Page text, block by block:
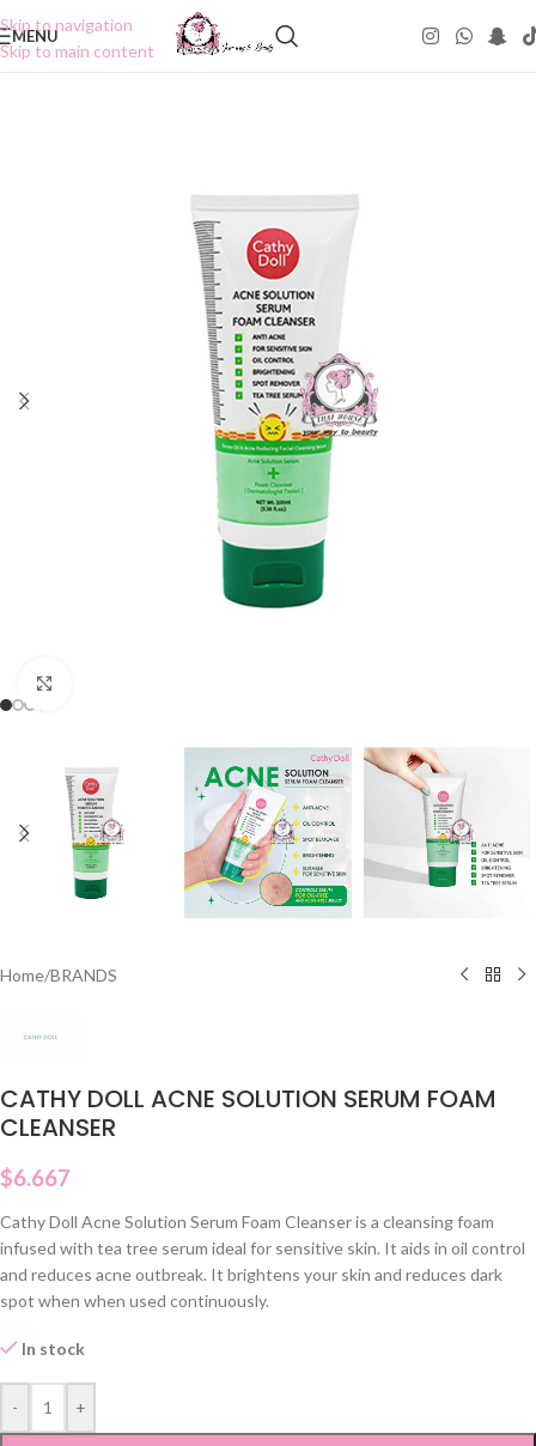
Skip to navigation
Skip to main content
MENU
Home/BRANDS
CATHY DOLL ACNE SOLUTION SERUM FOAM
CLEANSER
$6.667
Cathy Doll Acne Solution Serum Foam Cleanser is a cleansing foam
infused with tea tree serum ideal for sensitive skin. It aids in oil control
and reduces acne outbreak. It brightens your skin and reduces dark
spot when when used continuously.
In stock
- +